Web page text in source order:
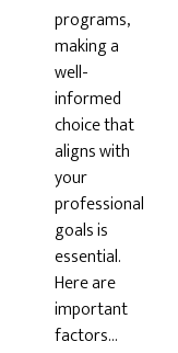
programs,
making a
well-
informed
choice that
aligns with
your
professional
goals is
essential.
Here are
important
factors…